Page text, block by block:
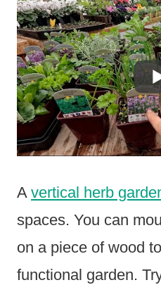
A vertical herb
spaces. You can
on a piece of wood
functional garden.